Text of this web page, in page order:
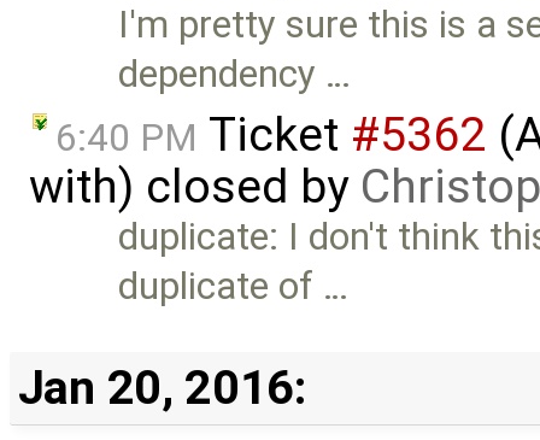
I'm pretty sure this is a
dependency …
6:40 PM Ticket #5362
with) closed by
duplicate: I don't think
duplicate of …
Jan 20, 2016: